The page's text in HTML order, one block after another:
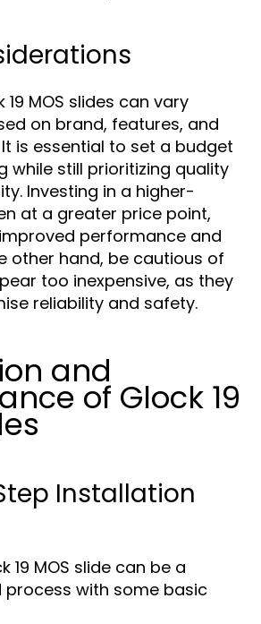
MOS slides can vary
on brand, features, and
is essential to set a budget
while still prioritizing quality
Investing in a higher-
at a greater price point,
performance and
other hand, be cautious of
too inexpensive, as they
reliability and safety.
and
of Glock 19
Installation
19 MOS slide can be a
with some basic